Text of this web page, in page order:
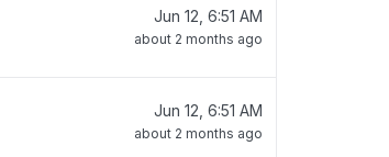
Jun 12, 6:51 AM
about 2 months ago
Jun 12, 6:51 AM
about 2 months ago